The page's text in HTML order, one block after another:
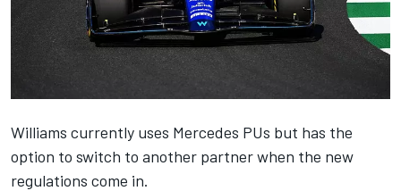
Williams currently uses Mercedes PUs but has the
option to switch to another partner when the new
regulations come in.